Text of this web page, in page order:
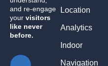
and re-engage
your visitors
like never
before.
Location
Analytics
Indoor
Navigation